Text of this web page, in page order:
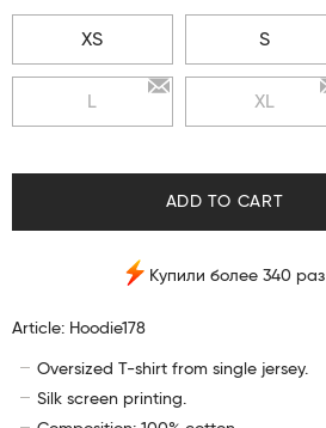
XS S
L XL
ADD TO CART
Купили более 340 раз
Article: Hoodie178
Oversized T-shirt from single jersey.
Silk screen printing.